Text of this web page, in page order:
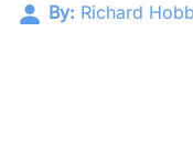
By: Richard